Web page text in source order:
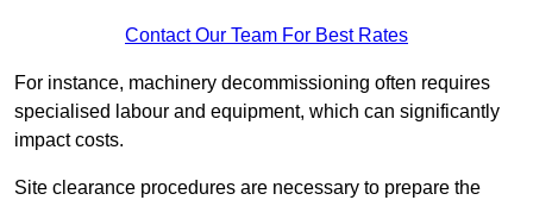
Contact Our Team For Best Rates
For instance, machinery decommissioning often requires
specialised labour and equipment, which can significantly
impact costs.
Site clearance procedures are necessary to prepare the